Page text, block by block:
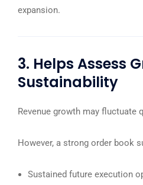
expansion.
3. Helps Assess
Sustainability
Revenue growth may fluctuate
However, a strong order book
Sustained future execution